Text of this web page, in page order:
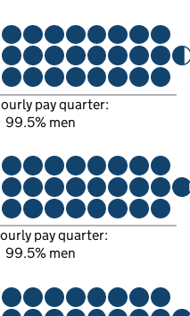
pay quarter:
99.5% men
pay quarter:
99.5% men